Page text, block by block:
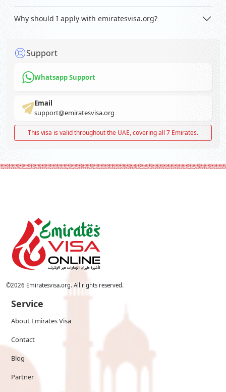
Why should I apply with emiratesvisa.org?
Support
Whatsapp Support
Email
support@emiratesvisa.org
This visa is valid throughout the UAE, covering all 7 Emirates.
©2026 Emiratesvisa.org. All rights reserved.
Service
About Emirates Visa
Contact
Blog
Partner